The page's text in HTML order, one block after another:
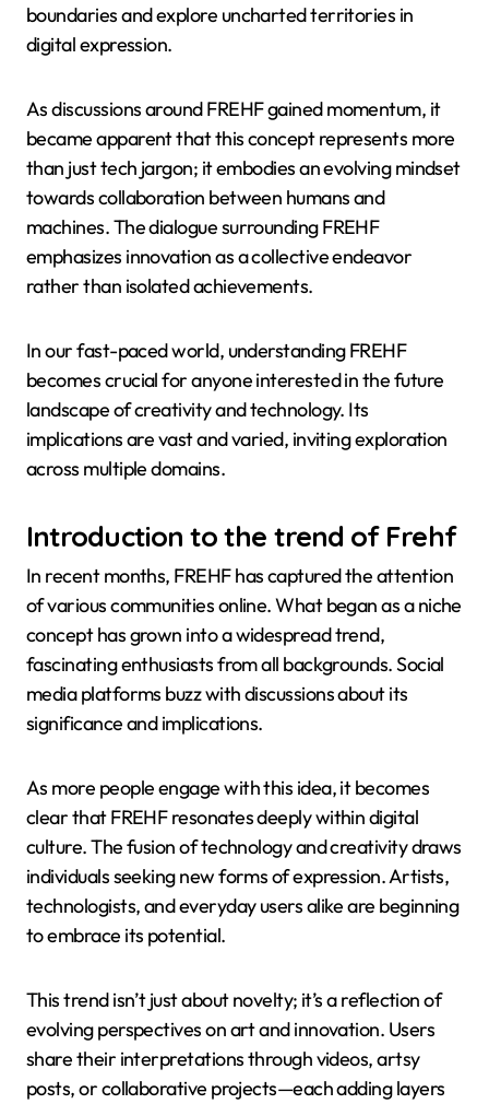
boundaries and explore uncharted territories in
digital expression.
As discussions around FREHF gained momentum, it
became apparent that this concept represents more
than just tech jargon; it embodies an evolving mindset
towards collaboration between humans and
machines. The dialogue surrounding FREHF
emphasizes innovation as a collective endeavor
rather than isolated achievements.
In our fast-paced world, understanding FREHF
becomes crucial for anyone interested in the future
landscape of creativity and technology. Its
implications are vast and varied, inviting exploration
across multiple domains.
Introduction to the trend of Frehf
In recent months, FREHF has captured the attention
of various communities online. What began as a niche
concept has grown into a widespread trend,
fascinating enthusiasts from all backgrounds. Social
media platforms buzz with discussions about its
significance and implications.
As more people engage with this idea, it becomes
clear that FREHF resonates deeply within digital
culture. The fusion of technology and creativity draws
individuals seeking new forms of expression. Artists,
technologists, and everyday users alike are beginning
to embrace its potential.
This trend isn’t just about novelty; it’s a reflection of
evolving perspectives on art and innovation. Users
share their interpretations through videos, artsy
posts, or collaborative projects—each adding layers